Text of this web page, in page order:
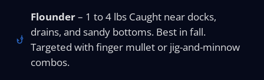
Flounder– 1 to 4 lbs Caught near docks,
drains, and sandy bottoms. Best in fall.
Targeted with finger mullet or jig-and-minnow
combos.